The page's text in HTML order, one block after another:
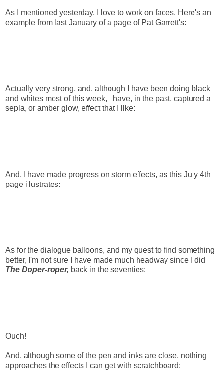
As I mentioned yesterday, I love to work on faces. Here's an
example from last January of a page of Pat Garrett's:
Actually very strong, and, although I have been doing black
and whites most of this week, I have, in the past, captured a
sepia, or amber glow, effect that I like:
And, I have made progress on storm effects, as this July 4th
page illustrates:
As for the dialogue balloons, and my quest to find something
better, I'm not sure I have made much headway since I did
The Doper-roper, back in the seventies:
Ouch!
And, although some of the pen and inks are close, nothing
approaches the effects I can get with scratchboard: